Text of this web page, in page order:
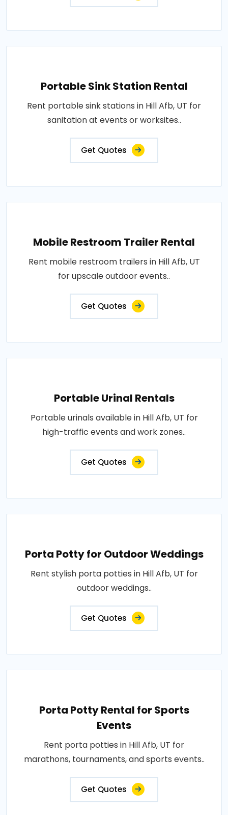
Portable Sink Station Rental
Rent portable sink stations in Hill Afb, UT for
sanitation at events or worksites..
Get Quotes
Mobile Restroom Trailer Rental
Rent mobile restroom trailers in Hill Afb, UT
for upscale outdoor events..
Get Quotes
Portable Urinal Rentals
Portable urinals available in Hill Afb, UT for
high-traffic events and work zones..
Get Quotes
Porta Potty for Outdoor Weddings
Rent stylish porta potties in Hill Afb, UT for
outdoor weddings..
Get Quotes
Porta Potty Rental for Sports
Events
Rent porta potties in Hill Afb, UT for
marathons, tournaments, and sports events..
Get Quotes